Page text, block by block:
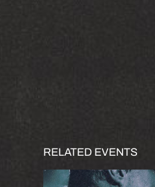
RELATED EVENTS